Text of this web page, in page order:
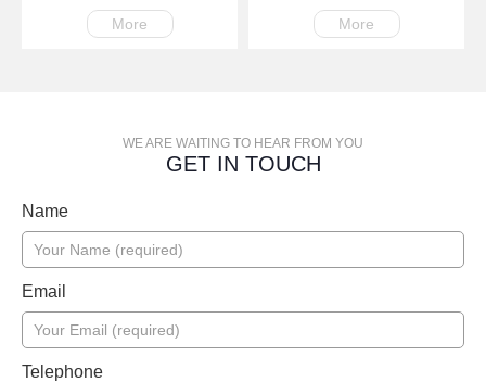
More
More
WE ARE WAITING TO HEAR FROM YOU
GET IN TOUCH
Name
Email
Telephone